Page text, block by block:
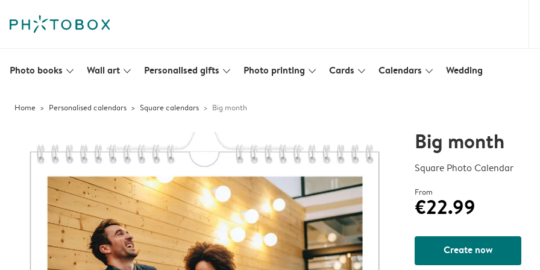
Photo books slim_arrow_down Wall art slim_arrow_down Personalised gifts slim_arrow_down Photo printing slim_arrow_down Cards slim_arrow_down Calendars slim_arrow_down Wedding
Home Personalised calendars Square calendars Big month
Big month
Square Photo Calendar
From
€22.99
Create now